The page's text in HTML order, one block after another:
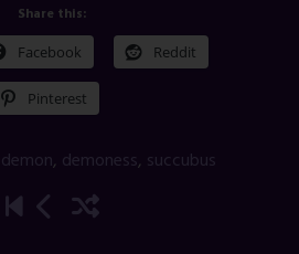
Share this:
Facebook Reddit
Pinterest
demon, demoness, succubus